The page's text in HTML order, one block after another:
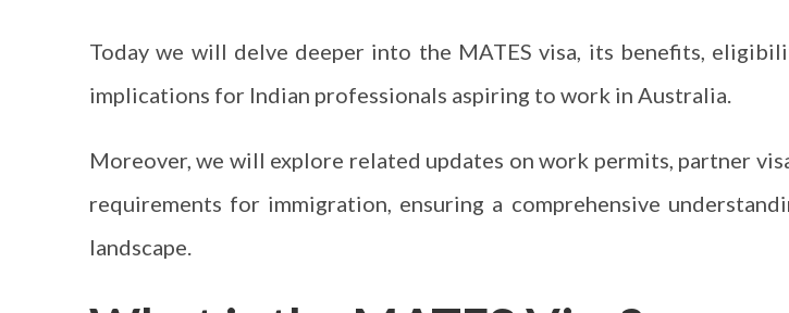
Today we will delve deeper into the MATES visa, its benefits,
implications for Indian professionals aspiring to work in Australia.
Moreover, we will explore related updates on work permits, partner
requirements for immigration, ensuring a comprehensive
landscape.